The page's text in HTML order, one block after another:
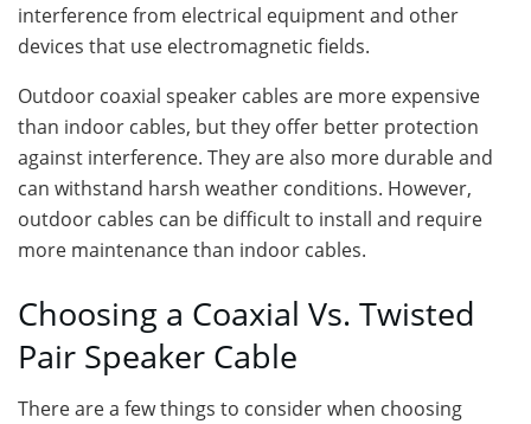
interference from electrical equipment and other
devices that use electromagnetic fields.
Outdoor coaxial speaker cables are more expensive
than indoor cables, but they offer better protection
against interference. They are also more durable and
can withstand harsh weather conditions. However,
outdoor cables can be difficult to install and require
more maintenance than indoor cables.
Choosing a Coaxial Vs. Twisted
Pair Speaker Cable
There are a few things to consider when choosing